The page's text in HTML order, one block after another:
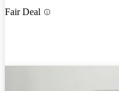
Fair Deal